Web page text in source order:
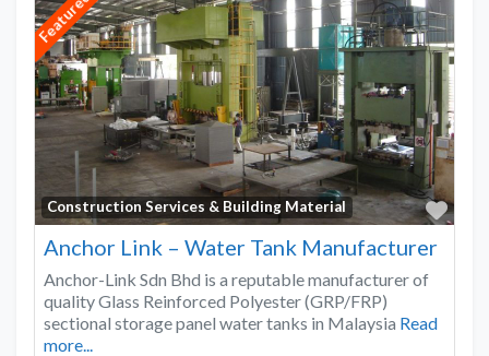
Featured
Construction Services & Building Material
Anchor Link – Water Tank Manufacturer
Anchor-Link Sdn Bhd is a reputable manufacturer of
quality Glass Reinforced Polyester (GRP/FRP)
sectional storage panel water tanks in Malaysia Read
more...